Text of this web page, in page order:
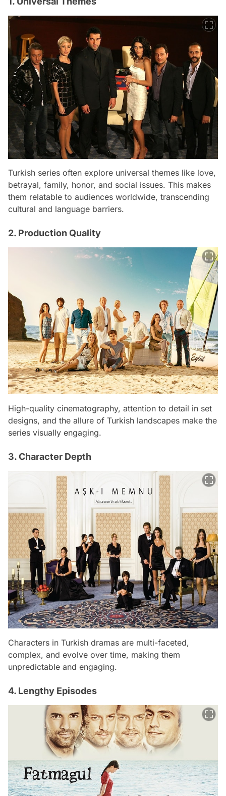
Turkish series often explore universal themes like love,
betrayal, family, honor, and social issues. This makes
them relatable to audiences worldwide, transcending
cultural and language barriers.
2. Production Quality
High-quality cinematography, attention to detail in set
designs, and the allure of Turkish landscapes make the
series visually engaging.
3. Character Depth
Characters in Turkish dramas are multi-faceted,
complex, and evolve over time, making them
unpredictable and engaging.
4. Lengthy Episodes